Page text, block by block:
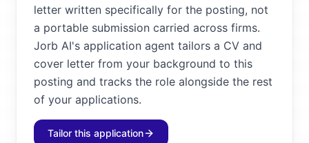
letter written specifically for the posting, not
a portable submission carried across firms.
Jorb AI's application agent tailors a CV and
cover letter from your background to this
posting and tracks the role alongside the rest
of your applications.
Tailor this application